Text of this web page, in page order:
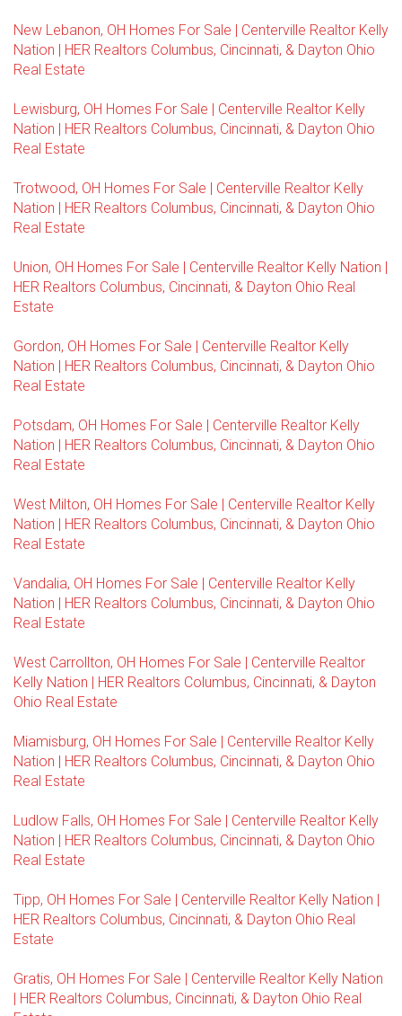
New Lebanon, OH Homes For Sale | Centerville Realtor Kelly
Nation | HER Realtors Columbus, Cincinnati, & Dayton Ohio
Real Estate
Lewisburg, OH Homes For Sale | Centerville Realtor Kelly
Nation | HER Realtors Columbus, Cincinnati, & Dayton Ohio
Real Estate
Trotwood, OH Homes For Sale | Centerville Realtor Kelly
Nation | HER Realtors Columbus, Cincinnati, & Dayton Ohio
Real Estate
Union, OH Homes For Sale | Centerville Realtor Kelly Nation |
HER Realtors Columbus, Cincinnati, & Dayton Ohio Real
Estate
Gordon, OH Homes For Sale | Centerville Realtor Kelly
Nation | HER Realtors Columbus, Cincinnati, & Dayton Ohio
Real Estate
Potsdam, OH Homes For Sale | Centerville Realtor Kelly
Nation | HER Realtors Columbus, Cincinnati, & Dayton Ohio
Real Estate
West Milton, OH Homes For Sale | Centerville Realtor Kelly
Nation | HER Realtors Columbus, Cincinnati, & Dayton Ohio
Real Estate
Vandalia, OH Homes For Sale | Centerville Realtor Kelly
Nation | HER Realtors Columbus, Cincinnati, & Dayton Ohio
Real Estate
West Carrollton, OH Homes For Sale | Centerville Realtor
Kelly Nation | HER Realtors Columbus, Cincinnati, & Dayton
Ohio Real Estate
Miamisburg, OH Homes For Sale | Centerville Realtor Kelly
Nation | HER Realtors Columbus, Cincinnati, & Dayton Ohio
Real Estate
Ludlow Falls, OH Homes For Sale | Centerville Realtor Kelly
Nation | HER Realtors Columbus, Cincinnati, & Dayton Ohio
Real Estate
Tipp, OH Homes For Sale | Centerville Realtor Kelly Nation |
HER Realtors Columbus, Cincinnati, & Dayton Ohio Real
Estate
Gratis, OH Homes For Sale | Centerville Realtor Kelly Nation
| HER Realtors Columbus, Cincinnati, & Dayton Ohio Real